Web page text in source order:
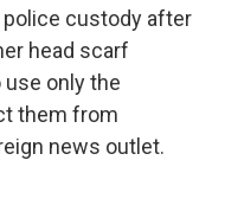
police custody after
head scarf
use only the
them from
news outlet.